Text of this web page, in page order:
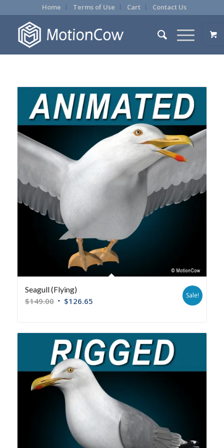
Home Terms of Use Cart Contact Us
Seagull (Flying)
$149.00 $126.65
Sale!